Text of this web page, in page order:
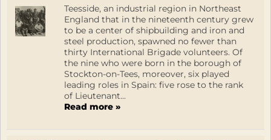
Teesside, an industrial region in Northeast
England that in the nineteenth century grew
to be a center of shipbuilding and iron and
steel production, spawned no fewer than
thirty International Brigade volunteers. Of
the nine who were born in the borough of
Stockton-on-Tees, moreover, six played
leading roles in Spain: five rose to the rank
of Lieutenant...
Read more »